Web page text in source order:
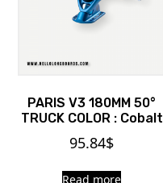
PARIS V3 180MM 50°
TRUCK COLOR : Cobalt
95.84$
Read more